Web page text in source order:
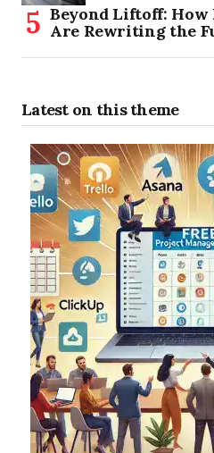
Beyond Liftoff: How
Are Rewriting the
Latest on this theme